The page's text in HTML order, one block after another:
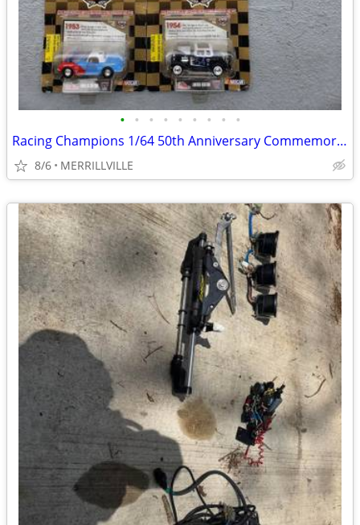
• • • • • • • • •
Racing Champions 1/64 50th Anniversary Commemorative NASCAR Series 194
8/6 MERRILLVILLE